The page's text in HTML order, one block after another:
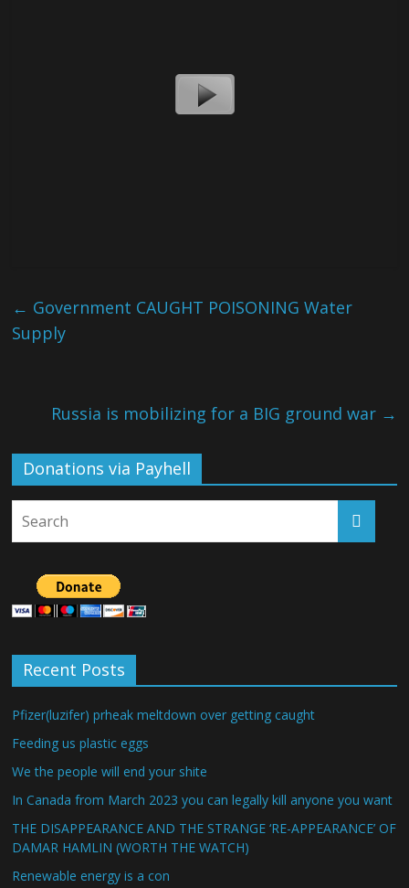
← Government CAUGHT POISONING Water
Supply
Russia is mobilizing for a BIG ground war →
Donations via Payhell
Recent Posts
Pfizer(luzifer) prheak meltdown over getting caught
Feeding us plastic eggs
We the people will end your shite
In Canada from March 2023 you can legally kill anyone you want
THE DISAPPEARANCE AND THE STRANGE ‘RE-APPEARANCE’ OF
DAMAR HAMLIN (WORTH THE WATCH)
Renewable energy is a con